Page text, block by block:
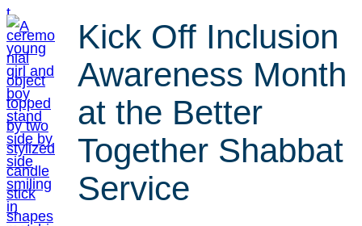
Kick Off Inclusion
Awareness Month
at the Better
Together Shabbat
Service